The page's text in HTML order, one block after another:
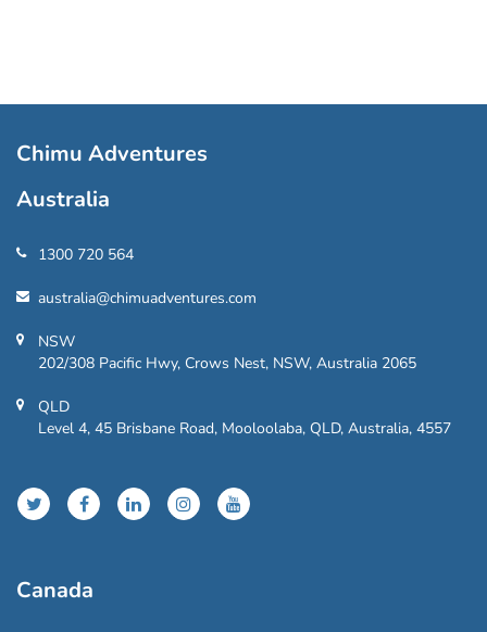
Chimu Adventures
Australia
1300 720 564
australia@chimuadventures.com
NSW
202/308 Pacific Hwy, Crows Nest, NSW, Australia 2065
QLD
Level 4, 45 Brisbane Road, Mooloolaba, QLD, Australia, 4557
Canada